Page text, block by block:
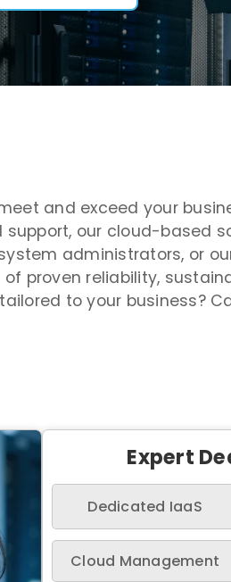
and exceed your
our cloud-based
administrators, or
proven reliability,
to your business?
Expert
Dedicated IaaS
Cloud Management